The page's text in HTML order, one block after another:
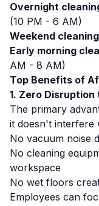
Overnight
(10 PM - 6 AM)
Weekend
Early morning
AM - 8 AM)
Top Benefits of
1. Zero
The primary
it doesn't interfere
No vacuum noise
No cleaning
workspace
No wet floors
Employees can